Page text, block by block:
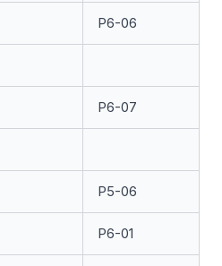
P6-06
P6-07
P5-06
P6-01